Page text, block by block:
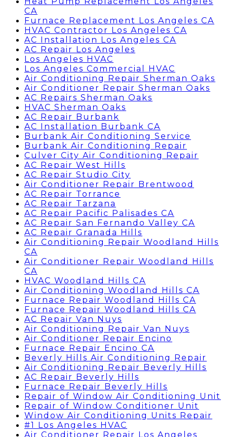
CA
Furnace Replacement Los Angeles CA
HVAC Contractor Los Angeles CA
AC Installation Los Angeles CA
AC Repair Los Angeles
Los Angeles HVAC
Los Angeles Commercial HVAC
Air Conditioning Repair Sherman Oaks
Air Conditioner Repair Sherman Oaks
AC Repairs Sherman Oaks
HVAC Sherman Oaks
AC Repair Burbank
AC Installation Burbank CA
Burbank Air Conditioning Service
Burbank Air Conditioning Repair
Culver City Air Conditioning Repair
AC Repair West Hills
AC Repair Studio City
Air Conditioner Repair Brentwood
AC Repair Torrance
AC Repair Tarzana
AC Repair Pacific Palisades CA
AC Repair San Fernando Valley CA
AC Repair Granada Hills
Air Conditioning Repair Woodland Hills
CA
Air Conditioner Repair Woodland Hills
CA
HVAC Woodland Hills CA
Air Conditioning Woodland Hills CA
Furnace Repair Woodland Hills CA
Furnace Repair Woodland Hills CA
AC Repair Van Nuys
Air Conditioning Repair Van Nuys
Air Conditioner Repair Encino
Furnace Repair Encino CA
Beverly Hills Air Conditioning Repair
Air Conditioning Repair Beverly Hills
AC Repair Beverly Hills
Furnace Repair Beverly Hills
Repair of Window Air Conditioning Unit
Repair of Window Conditioner Unit
Window Air Conditioning Units Repair
#1 Los Angeles HVAC
Air Conditioner Repair Los Angeles